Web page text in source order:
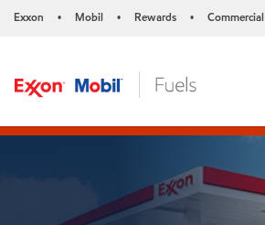
Exxon • Mobil • Rewards • Commercial